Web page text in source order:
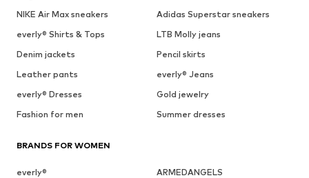
NIKE Air Max sneakers
Adidas Superstar sneakers
everly® Shirts & Tops
LTB Molly jeans
Denim jackets
Pencil skirts
Leather pants
everly® Jeans
everly® Dresses
Gold jewelry
Fashion for men
Summer dresses
BRANDS FOR WOMEN
everly®
ARMEDANGELS